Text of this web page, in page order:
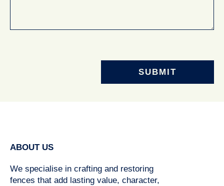
ABOUT US
We specialise in crafting and restoring
fences that add lasting value, character,